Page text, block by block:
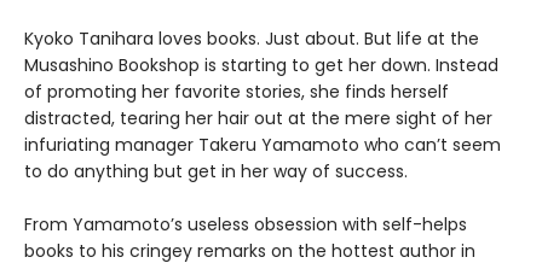
Kyoko Tanihara loves books. Just about. But life at the
Musashino Bookshop is starting to get her down. Instead
of promoting her favorite stories, she finds herself
distracted, tearing her hair out at the mere sight of her
infuriating manager Takeru Yamamoto who can’t seem
to do anything but get in her way of success.
From Yamamoto’s useless obsession with self-helps
books to his cringey remarks on the hottest author in